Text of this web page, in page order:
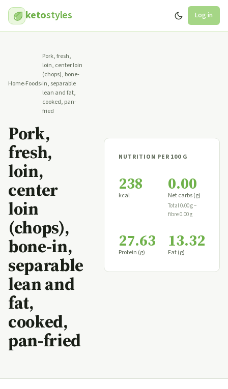
ketostyles Log in
Home›Foods›
Pork, fresh,
loin, center loin
(chops), bone-
in, separable
lean and fat,
cooked, pan-
fried
Pork,
fresh,
loin,
center
loin
(chops),
bone-in,
separable
lean and
fat,
cooked,
pan-fried
NUTRITION PER 100 G
238
kcal
0.00
Net carbs (g)
Total 0.00 g −
fibre 0.00 g
27.63
Protein (g)
13.32
Fat (g)